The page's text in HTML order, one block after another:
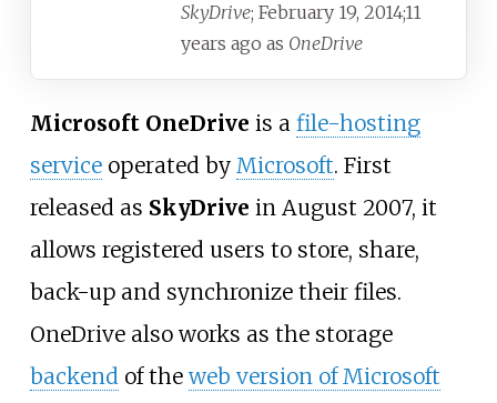
SkyDrive; February 19, 2014;11
years ago as OneDrive
Microsoft OneDrive is a file-hosting
serviceoperated by Microsoft. First
released as SkyDrive in August 2007, it
allows registered users to store, share,
back-up and synchronize their files.
OneDrive also works as the storage
backend of theweb version of Microsoft